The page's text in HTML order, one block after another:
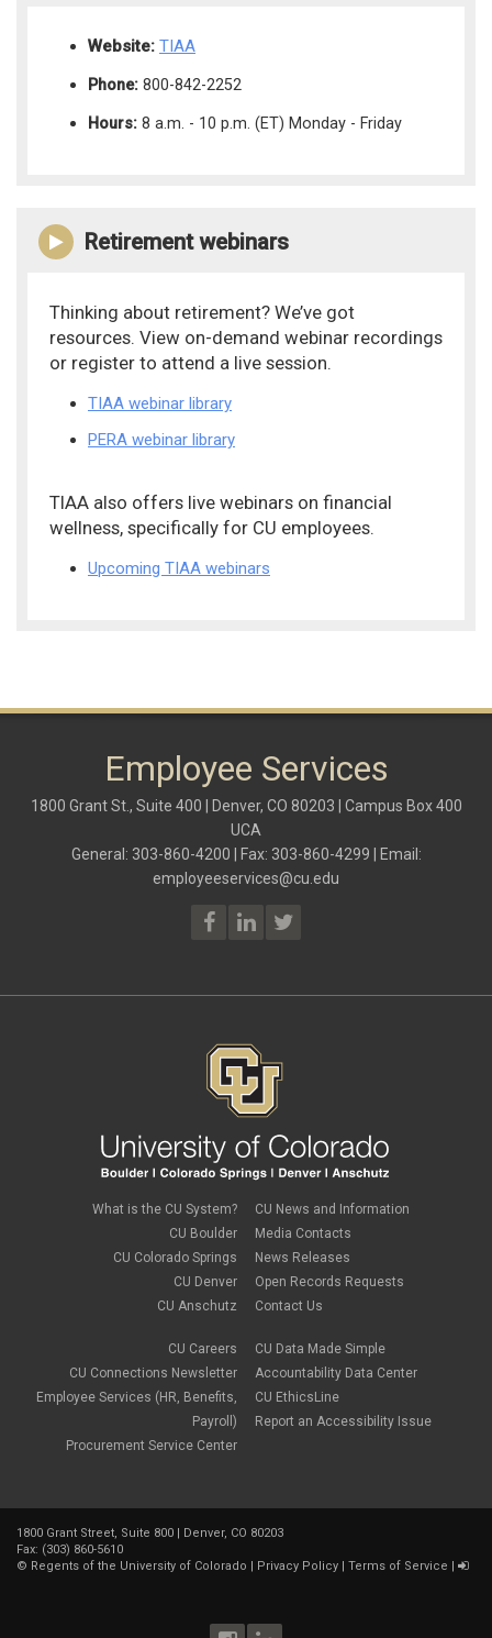
Website: TIAA
Phone: 800-842-2252
Hours: 8 a.m. - 10 p.m. (ET) Monday - Friday
Retirement webinars
Thinking about retirement? We’ve got
resources. View on-demand webinar recordings
or register to attend a live session.
TIAA webinar library
PERA webinar library
TIAA also offers live webinars on financial
wellness, specifically for CU employees.
Upcoming TIAA webinars
Employee Services
1800 Grant St., Suite 400 | Denver, CO 80203 | Campus Box 400
UCA
General: 303-860-4200 | Fax: 303-860-4299 | Email:
employeeservices@cu.edu
What is the CU System?
CU Boulder
CU Colorado Springs
CU Denver
CU Anschutz
CU Careers
CU Connections Newsletter
Employee Services (HR, Benefits,
Payroll)
Procurement Service Center
CU News and Information
Media Contacts
News Releases
Open Records Requests
Contact Us
CU Data Made Simple
Accountability Data Center
CU EthicsLine
Report an Accessibility Issue
1800 Grant Street, Suite 800 | Denver, CO 80203
Fax: (303) 860-5610
© Regents of the University of Colorado Privacy Policy Terms of Service